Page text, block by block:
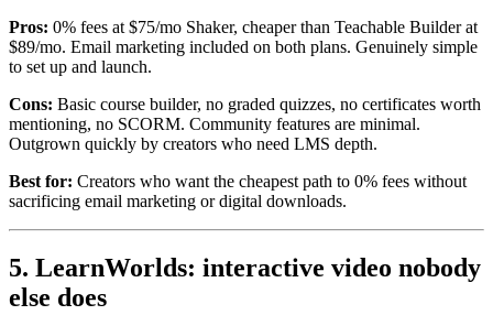
Pros: 0% fees at $75/mo Shaker, cheaper than Teachable Builder at
$89/mo. Email marketing included on both plans. Genuinely simple
to set up and launch.
Cons: Basic course builder, no graded quizzes, no certificates worth
mentioning, no SCORM. Community features are minimal.
Outgrown quickly by creators who need LMS depth.
Best for: Creators who want the cheapest path to 0% fees without
sacrificing email marketing or digital downloads.
5. LearnWorlds: interactive video nobody
else does